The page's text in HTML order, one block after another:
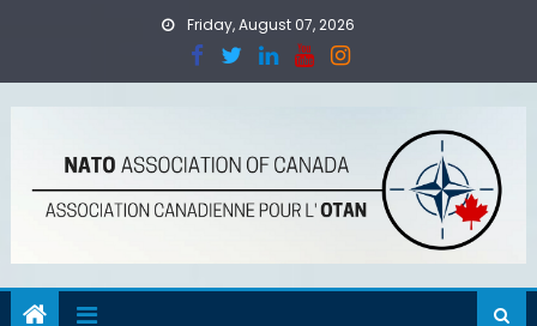
Friday, August 07, 2026